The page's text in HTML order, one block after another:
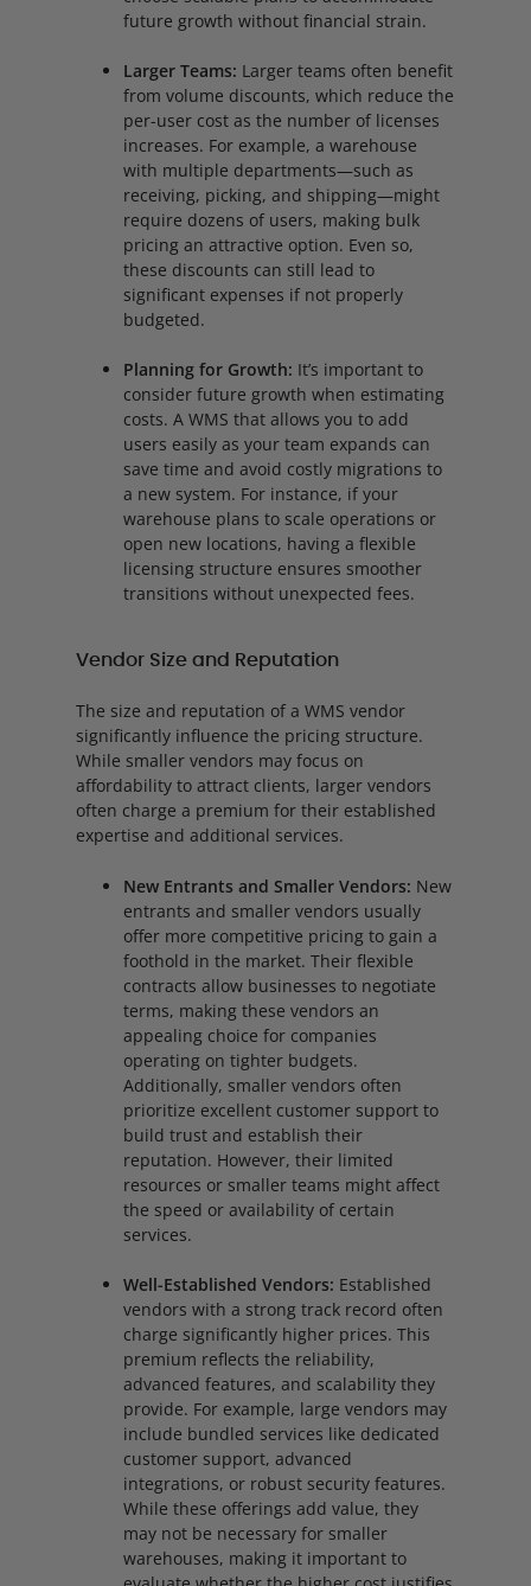
future growth without financial strain.
Larger Teams: Larger teams often benefit
from volume discounts, which reduce the
per-user cost as the number of licenses
increases. For example, a warehouse
with multiple departments—such as
receiving, picking, and shipping—might
require dozens of users, making bulk
pricing an attractive option. Even so,
these discounts can still lead to
significant expenses if not properly
budgeted.
Planning for Growth: It’s important to
consider future growth when estimating
costs. A WMS that allows you to add
users easily as your team expands can
save time and avoid costly migrations to
a new system. For instance, if your
warehouse plans to scale operations or
open new locations, having a flexible
licensing structure ensures smoother
transitions without unexpected fees.
Vendor Size and Reputation
The size and reputation of a WMS vendor
significantly influence the pricing structure.
While smaller vendors may focus on
affordability to attract clients, larger vendors
often charge a premium for their established
expertise and additional services.
New Entrants and Smaller Vendors: New
entrants and smaller vendors usually
offer more competitive pricing to gain a
foothold in the market. Their flexible
contracts allow businesses to negotiate
terms, making these vendors an
appealing choice for companies
operating on tighter budgets.
Additionally, smaller vendors often
prioritize excellent customer support to
build trust and establish their
reputation. However, their limited
resources or smaller teams might affect
the speed or availability of certain
services.
Well-Established Vendors: Established
vendors with a strong track record often
charge significantly higher prices. This
premium reflects the reliability,
advanced features, and scalability they
provide. For example, large vendors may
include bundled services like dedicated
customer support, advanced
integrations, or robust security features.
While these offerings add value, they
may not be necessary for smaller
warehouses, making it important to